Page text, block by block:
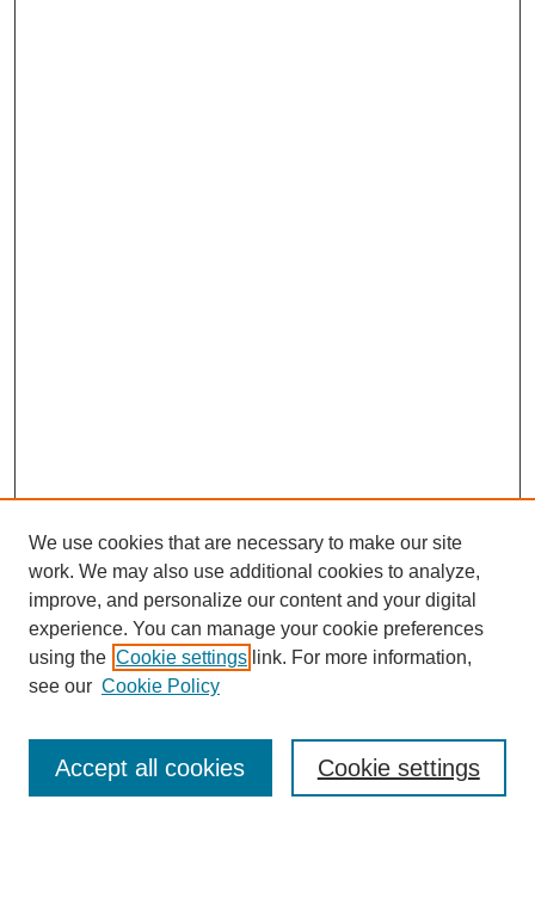
Enter search terms:
We use cookies that are necessary to make our site
work. We may also use additional cookies to analyze,
improve, and personalize our content and your digital
experience. You can manage your cookie preferences
using the Cookie settings link. For more information,
see our Cookie Policy
Cookie settings
Accept all cookies